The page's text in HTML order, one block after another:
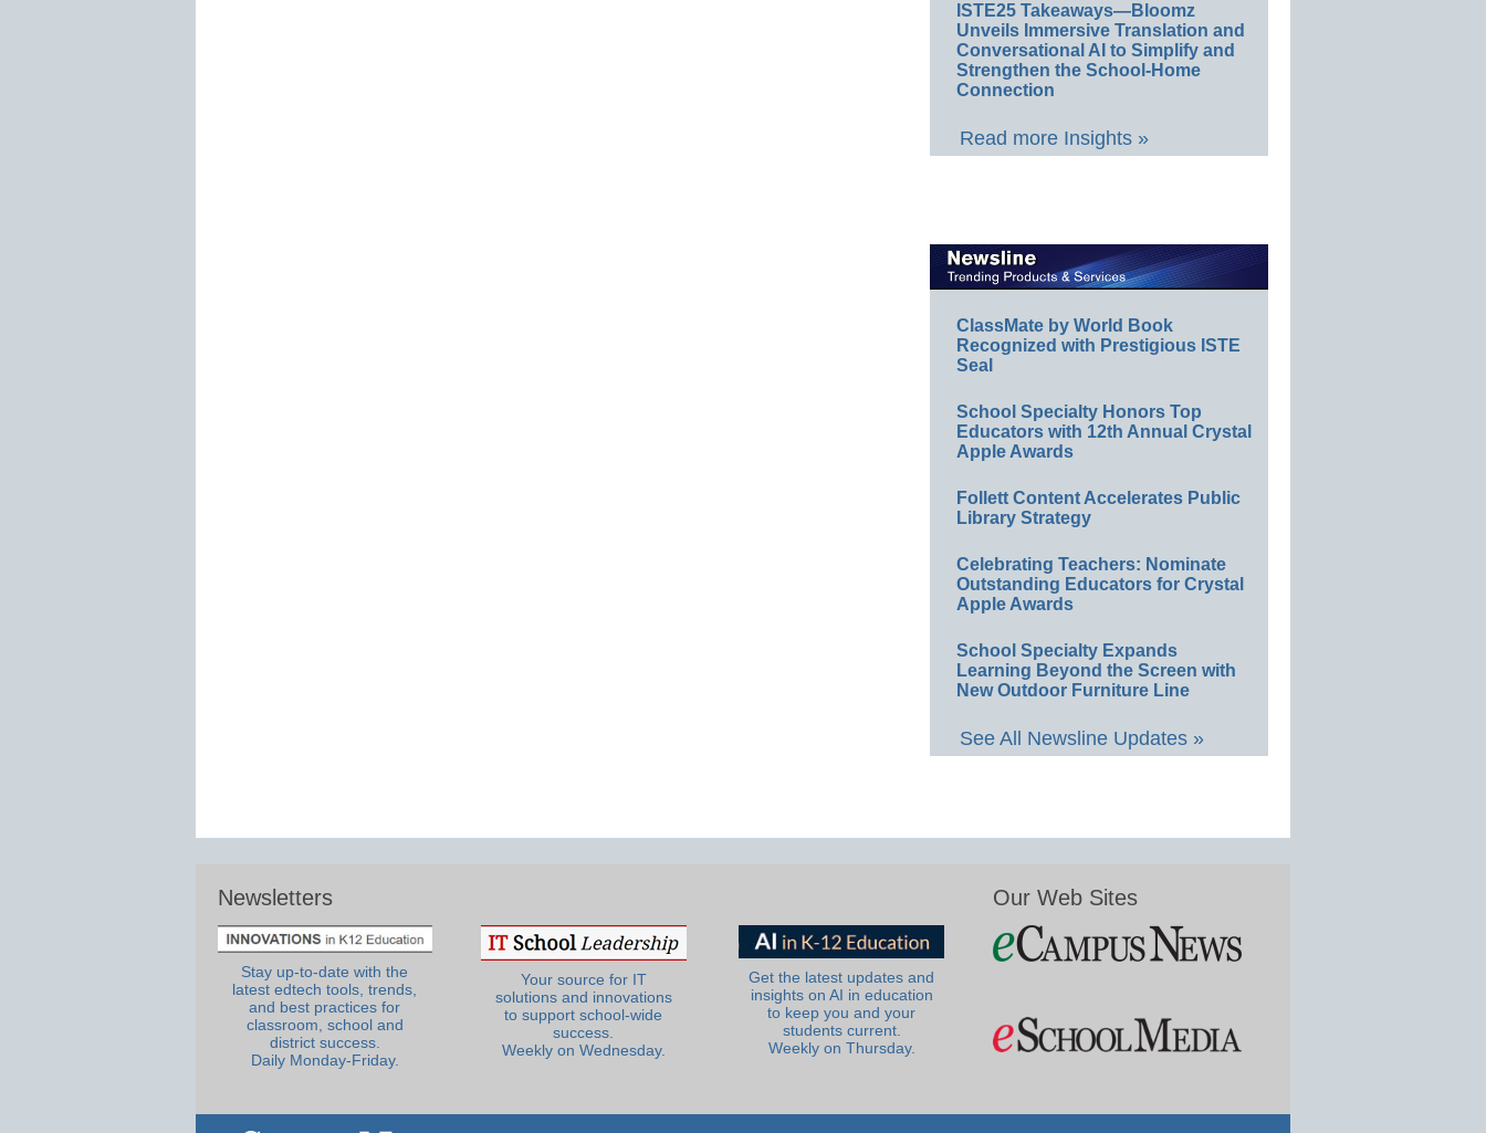
ISTE25 Takeaways—Bloomz
Unveils Immersive Translation and
Conversational AI to Simplify and
Strengthen the School-Home
Connection
Read more Insights »
ClassMate by World Book
Recognized with Prestigious ISTE
Seal
School Specialty Honors Top
Educators with 12th Annual Crystal
Apple Awards
Follett Content Accelerates Public
Library Strategy
Celebrating Teachers: Nominate
Outstanding Educators for Crystal
Apple Awards
School Specialty Expands
Learning Beyond the Screen with
New Outdoor Furniture Line
See All Newsline Updates »
Newsletters
Stay up-to-date with the
latest edtech tools, trends,
and best practices for
classroom, school and
district success.
Daily Monday-Friday.
Your source for IT
solutions and innovations
to support school-wide
success.
Weekly on Wednesday.
Get the latest updates and
insights on AI in education
to keep you and your
students current.
Weekly on Thursday.
Our Web Sites